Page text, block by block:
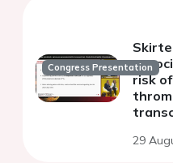
Congress Presentation
risk
study
29